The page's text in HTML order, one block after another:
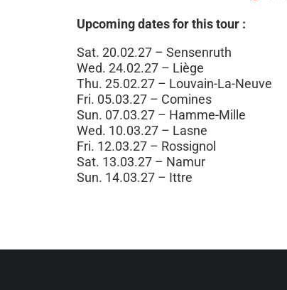
Upcoming dates for this tour :
Sat. 20.02.27 – Sensenruth
Wed. 24.02.27 – Liège
Thu. 25.02.27 – Louvain-La-Neuve
Fri. 05.03.27 – Comines
Sun. 07.03.27 – Hamme-Mille
Wed. 10.03.27 – Lasne
Fri. 12.03.27 – Rossignol
Sat. 13.03.27 – Namur
Sun. 14.03.27 – Ittre